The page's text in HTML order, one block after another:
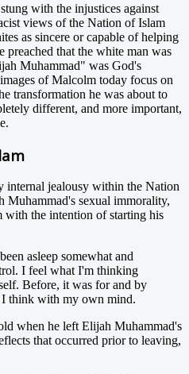
with the injustices against
views of the Nation of Islam
as sincere or capable of helping
preached that the white man was
Muhammad" was God's
of Malcolm today focus on
transformation he was about to
different, and more important,
internal jealousy within the Nation
Muhammad's sexual immorality,
the intention of starting his
asleep somewhat and
I feel what I'm thinking
Before, it was for and by
I think with my own mind.
when he left Elijah Muhammad's
that occurred prior to leaving,